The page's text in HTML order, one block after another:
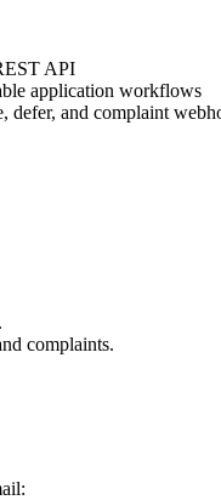
API
application workflows
defer, and complaint
complaints.